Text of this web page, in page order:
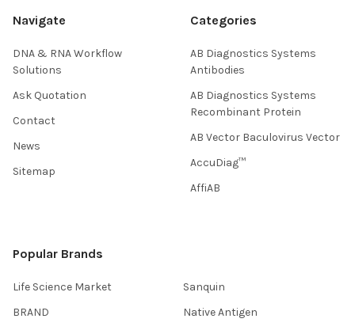
Navigate
DNA & RNA Workflow
Solutions
Ask Quotation
Contact
News
Sitemap
Categories
AB Diagnostics Systems
Antibodies
AB Diagnostics Systems
Recombinant Protein
AB Vector Baculovirus Vector
AccuDiag™
AffiAB
Popular Brands
Life Science Market
BRAND
Sanquin
Native Antigen